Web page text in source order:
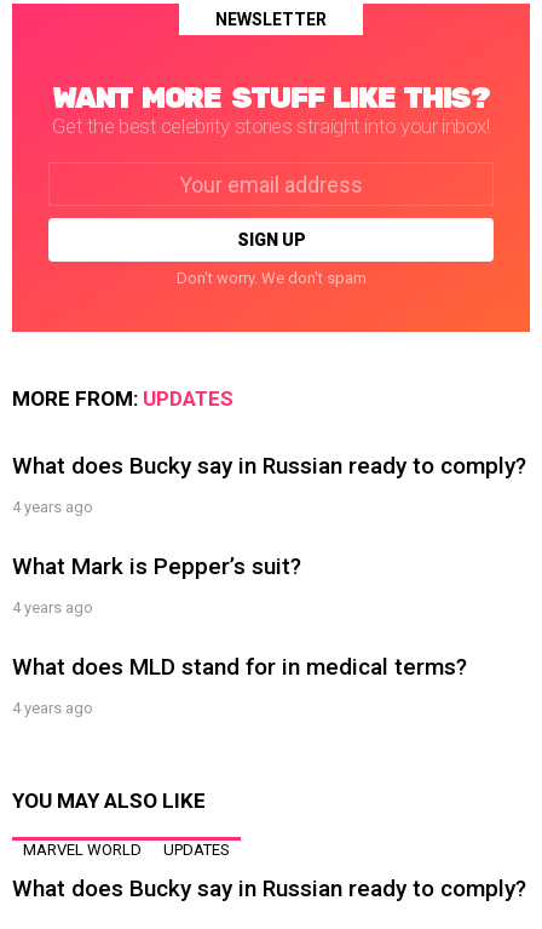
NEWSLETTER
WANT MORE STUFF LIKE THIS?
Get the best celebrity stories straight into your inbox!
Don't worry. We don't spam
MORE FROM: UPDATES
What does Bucky say in Russian ready to comply?
4 years ago
What Mark is Pepper’s suit?
4 years ago
What does MLD stand for in medical terms?
4 years ago
YOU MAY ALSO LIKE
MARVEL WORLD UPDATES
What does Bucky say in Russian ready to comply?